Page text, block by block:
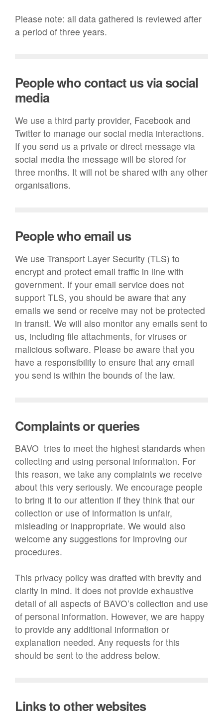
Please note: all data gathered is reviewed after
a period of three years.
People who contact us via social
media
We use a third party provider, Facebook and
Twitter to manage our social media interactions.
If you send us a private or direct message via
social media the message will be stored for
three months. It will not be shared with any other
organisations.
People who email us
We use Transport Layer Security (TLS) to
encrypt and protect email traffic in line with
government. If your email service does not
support TLS, you should be aware that any
emails we send or receive may not be protected
in transit. We will also monitor any emails sent to
us, including file attachments, for viruses or
malicious software. Please be aware that you
have a responsibility to ensure that any email
you send is within the bounds of the law.
Complaints or queries
BAVO tries to meet the highest standards when
collecting and using personal information. For
this reason, we take any complaints we receive
about this very seriously. We encourage people
to bring it to our attention if they think that our
collection or use of information is unfair,
misleading or inappropriate. We would also
welcome any suggestions for improving our
procedures.
This privacy policy was drafted with brevity and
clarity in mind. It does not provide exhaustive
detail of all aspects of BAVO’s collection and use
of personal information. However, we are happy
to provide any additional information or
explanation needed. Any requests for this
should be sent to the address below.
Links to other websites